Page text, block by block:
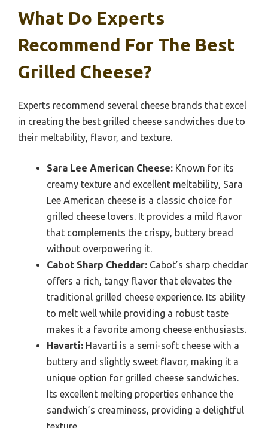
What Do Experts
Recommend For The Best
Grilled Cheese?
Experts recommend several cheese brands that excel
in creating the best grilled cheese sandwiches due to
their meltability, flavor, and texture.
Sara Lee American Cheese: Known for its
creamy texture and excellent meltability, Sara
Lee American cheese is a classic choice for
grilled cheese lovers. It provides a mild flavor
that complements the crispy, buttery bread
without overpowering it.
Cabot Sharp Cheddar: Cabot’s sharp cheddar
offers a rich, tangy flavor that elevates the
traditional grilled cheese experience. Its ability
to melt well while providing a robust taste
makes it a favorite among cheese enthusiasts.
Havarti: Havarti is a semi-soft cheese with a
buttery and slightly sweet flavor, making it a
unique option for grilled cheese sandwiches.
Its excellent melting properties enhance the
sandwich’s creaminess, providing a delightful